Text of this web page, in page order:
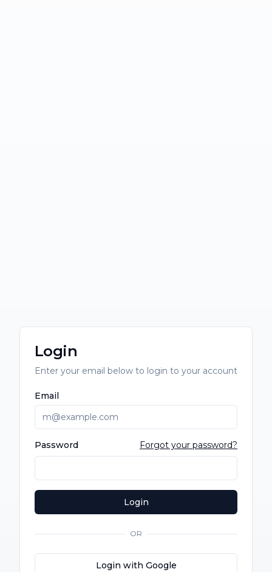
Login
Enter your email below to login to your account
Email
Password Forgot your password?
Login
OR
Login with Google